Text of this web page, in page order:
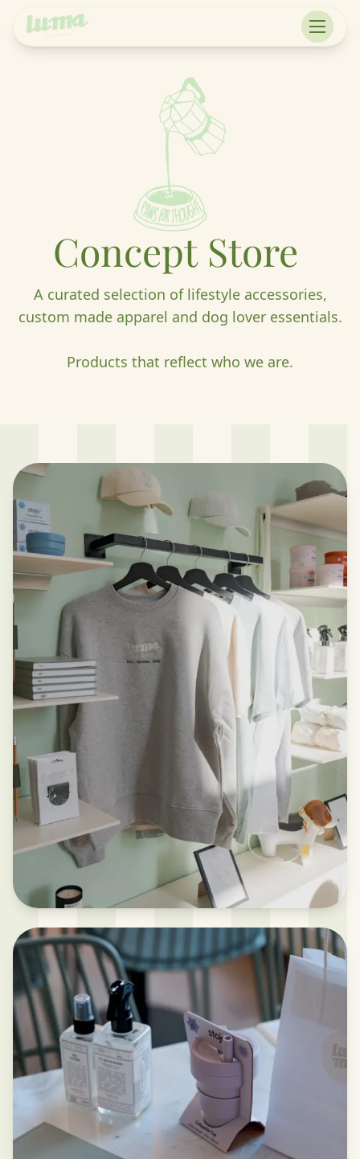
Concept Store
A curated selection of lifestyle accessories,
custom made apparel and dog lover essentials.
Products that reflect who we are.